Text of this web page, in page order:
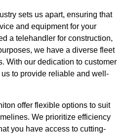
sets us apart, ensuring that
and equipment for your
a telehandler for construction,
we have a diverse fleet
With our dedication to customer
to provide reliable and well-
offer flexible options to suit
We prioritize efficiency
you have access to cutting-